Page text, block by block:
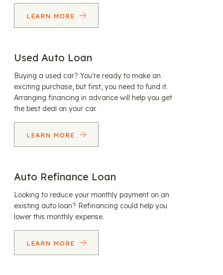
LEARN MORE
Used Auto Loan
Buying a used car? You’re ready to make an
exciting purchase, but first, you need to fund it.
Arranging financing in advance will help you get
the best deal on your car.
LEARN MORE
Auto Refinance Loan
Looking to reduce your monthly payment on an
existing auto loan? Refinancing could help you
lower this monthly expense.
LEARN MORE